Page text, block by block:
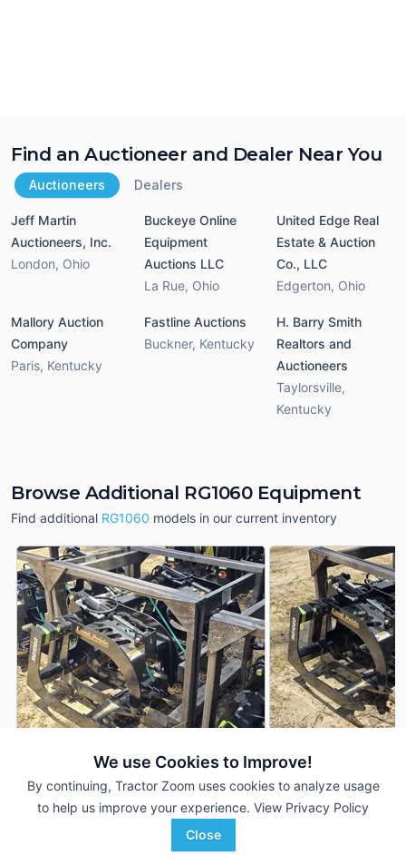
We use Cookies to Improve!
By continuing, Tractor Zoom uses cookies to analyze usage
to help us improve your experience. View Privacy Policy
Close
Find an Auctioneer and Dealer Near You
Auctioneers Dealers
Jeff Martin
Auctioneers, Inc.
London, Ohio
Buckeye Online
Equipment
Auctions LLC
La Rue, Ohio
United Edge Real
Estate & Auction
Co., LLC
Edgerton, Ohio
Mallory Auction
Company
Paris, Kentucky
Fastline Auctions
Buckner, Kentucky
H. Barry Smith
Realtors and
Auctioneers
Taylorsville,
Kentucky
Browse Additional RG1060 Equipment
Find additional RG1060 models in our current inventory
2025 Land Pride RG1060 DEALER
--- $3,099
2025 Land Pride
---